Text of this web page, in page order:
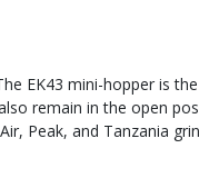
EK43 mini-hopper is
remain in the open
Air, Peak, and Tanzania